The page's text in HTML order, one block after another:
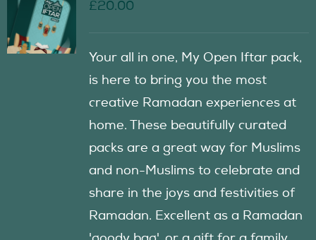
£20.00
Your all in one, My Open Iftar pack,
is here to bring you the most
creative Ramadan experiences at
home. These beautifully curated
packs are a great way for Muslims
and non-Muslims to celebrate and
share in the joys and festivities of
Ramadan. Excellent as a Ramadan